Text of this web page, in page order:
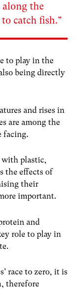
along the
catch fish.”
to play in the
being directly
and rises in
are among the
facing.
with plastic,
the effects of
their
important.
and
role to play in
race to zero, it is
therefore